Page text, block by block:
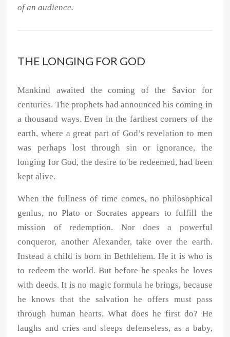
of an audience.
THE LONGING FOR GOD
Mankind awaited the coming of the Savior for
centuries. The prophets had announced his coming in
a thousand ways. Even in the farthest corners of the
earth, where a great part of God’s revelation to men
was perhaps lost through sin or ignorance, the
longing for God, the desire to be redeemed, had been
kept alive.
When the fullness of time comes, no philosophical
genius, no Plato or Socrates appears to fulfill the
mission of redemption. Nor does a powerful
conqueror, another Alexander, take over the earth.
Instead a child is born in Bethlehem. He it is who is
to redeem the world. But before he speaks he loves
with deeds. It is no magic formula he brings, because
he knows that the salvation he offers must pass
through human hearts. What does he first do? He
laughs and cries and sleeps defenseless, as a baby,